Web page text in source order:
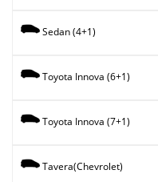
Sedan (4+1)
Toyota Innova (6+1)
Toyota Innova (7+1)
Tavera(Chevrolet)